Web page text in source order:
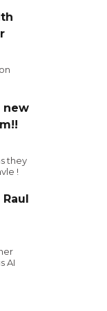
new
they
!
AI